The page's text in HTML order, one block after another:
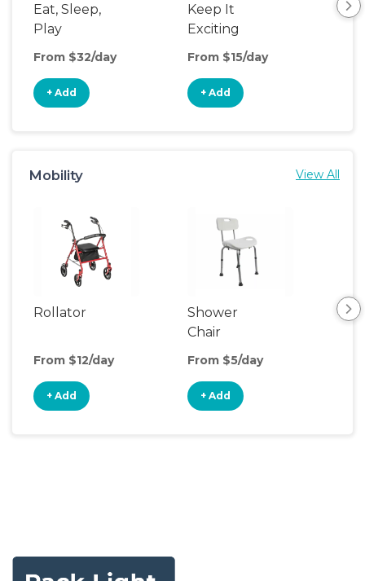
Eat, Sleep,
Play
From $32/day
+ Add
Keep It
Exciting
From $15/day
+ Add
Mobility View All
Rollator
From $12/day
+ Add
Shower
Chair
From $5/day
+ Add